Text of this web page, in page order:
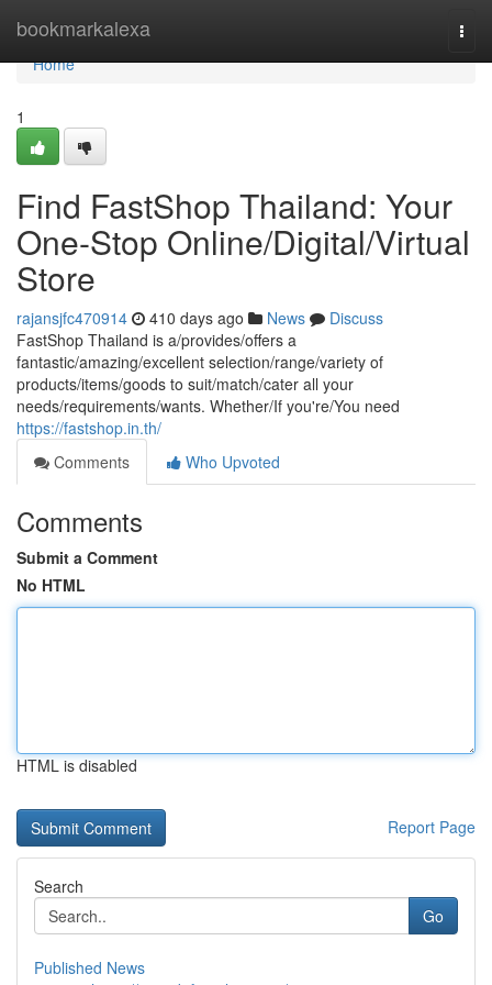
bookmarkalexa
Home
Home
1
Find FastShop Thailand: Your
One-Stop Online/Digital/Virtual
Store
rajansjfc470914 410 days ago News
Discuss
FastShop Thailand is a/provides/offers a
fantastic/amazing/excellent selection/range/variety of
products/items/goods to suit/match/cater all your
needs/requirements/wants. Whether/If you're/You need
https://fastshop.in.th/
Comments
Who Upvoted
Comments
Submit a Comment
No HTML
HTML is disabled
Report Page
Search
Go
Published News